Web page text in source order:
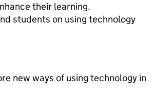
their learning.
students on using technology
new ways of using technology in